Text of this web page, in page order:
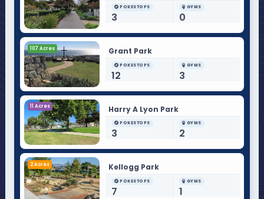
POKESTOPS
3
GYMS
0
107 Acres Grant Park
POKESTOPS
12
GYMS
3
11 Acres Harry A Lyon Park
POKESTOPS
3
GYMS
2
2 Acres Kellogg Park
POKESTOPS
7
GYMS
1